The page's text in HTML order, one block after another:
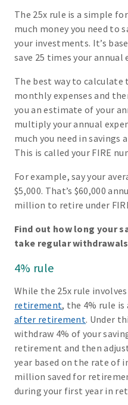
The 25x rule is a simple
much money you need to
your investments. It’s
save 25 times your annual
The best way to
monthly expenses and
you an estimate of your
multiply your annual
much you need in
This is called your FIRE
For example, say your
$5,000. That’s $60,000
million to retire under
Find out how long your
take regular
4% rule
While the 25x rule
retirement, the 4% rule is
after retirement. Under
withdraw 4% of your
retirement and then
year based on the rate of
million saved for
during your first year in